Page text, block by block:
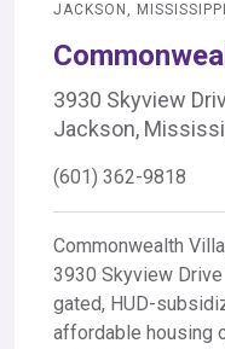
JACKSON,
3930 Skyview
Jackson,
(601) 362-9818
Commonwealth
3930 Skyview
gated, HUD-
affordable housing